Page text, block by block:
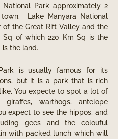
Park approximately 2
town. Lake Manyara National
the Great Rift Valley and the
Sq of which 220 Km Sq is the
is the land.
is usually famous for its
but it is a park that is rich
You expecte to spot a lot of
giraffes, warthogs, antelope
expect to see the hippos, and
gees and the colouful
with packed lunch which will